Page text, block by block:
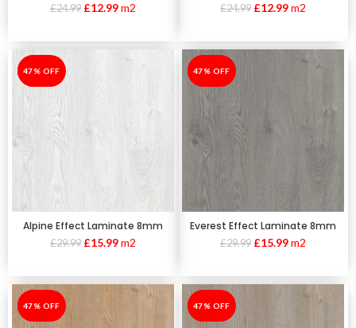
£24.99 £12.99m2 £24.99 £12.99m2
-47%
47% OFF
Alpine Effect Laminate 8mm
£29.99 £15.99m2
-47%
47% OFF
Everest Effect Laminate 8mm
£29.99 £15.99m2
-47%
47% OFF -47%
47% OFF